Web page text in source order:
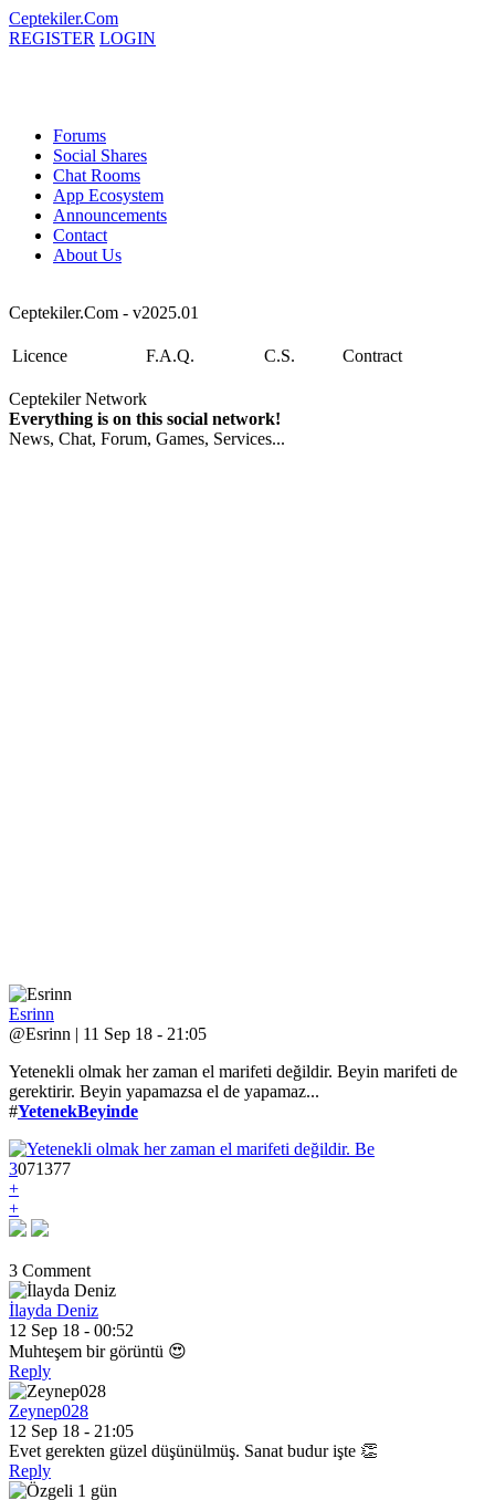
Ceptekiler.Com
REGISTER LOGIN
Forums
Social Shares
Chat Rooms
App Ecosystem
Announcements
Contact
About Us
Ceptekiler.Com - v2025.01
Licence F.A.Q. C.S. Contract
Ceptekiler Network
Everything is on this social network!
News, Chat, Forum, Games, Services...
Esrinn
@Esrinn | 11 Sep 18 - 21:05
Yetenekli olmak her zaman el marifeti değildir. Beyin marifeti de
gerektirir. Beyin yapamazsa el de yapamaz...
#YetenekBeyinde
3071377
+
+
3 Comment
İlayda Deniz
12 Sep 18 - 00:52
Muhteşem bir görüntü 😍
Reply
Zeynep028
12 Sep 18 - 21:05
Evet gerekten güzel düşünülmüş. Sanat budur işte 👏
Reply